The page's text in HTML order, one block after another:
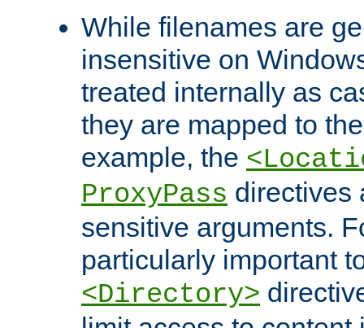
While filenames are
insensitive on
treated internally as
they are mapped to
example, the
ProxyPass directives
sensitive arguments.
particularly important
<Directory>